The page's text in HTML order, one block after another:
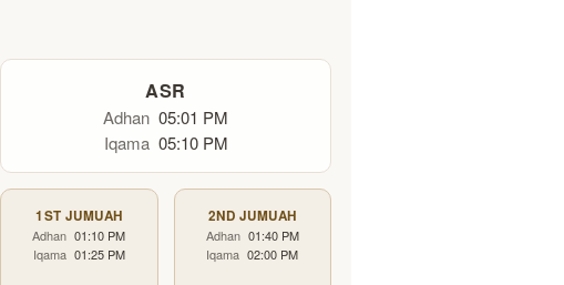
ASR
Adhan 05:01 PM
Iqama 05:10 PM
1ST JUMUAH
Adhan 01:10 PM
Iqama 01:25 PM
2ND JUMUAH
Adhan 01:40 PM
Iqama 02:00 PM